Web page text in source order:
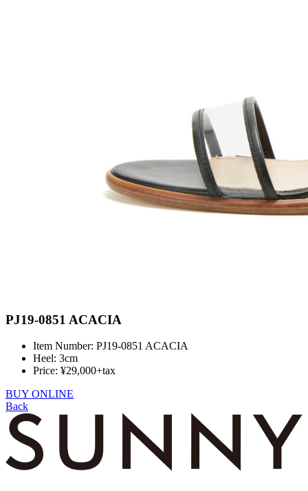
PJ19-0851 ACACIA
Item Number: PJ19-0851 ACACIA
Heel: 3cm
Price: ¥29,000+tax
BUY ONLINE
Back